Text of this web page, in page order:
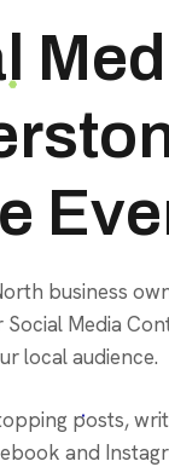
business
Social Media
local audience.
posts,
and